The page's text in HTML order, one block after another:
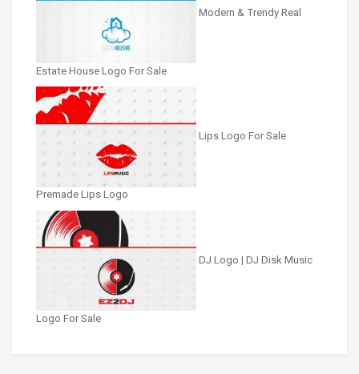
Modern & Trendy Real
Estate House Logo For Sale
Lips Logo For Sale
Premade Lips Logo
DJ Logo | DJ Disk Music
Logo For Sale